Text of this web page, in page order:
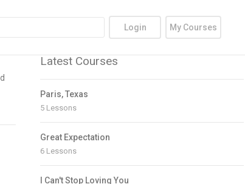
Login My Courses
Latest Courses
Paris, Texas
5 Lessons
Great Expectation
6 Lessons
I Can't Stop Loving You